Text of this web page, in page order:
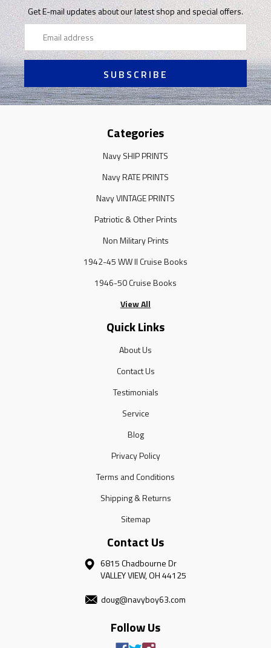
Categories
Navy SHIP PRINTS
Navy RATE PRINTS
Navy VINTAGE PRINTS
Patriotic & Other Prints
Non Military Prints
1942-45 WW II Cruise Books
1946-50 Cruise Books
View All
Quick Links
About Us
Contact Us
Testimonials
Service
Blog
Privacy Policy
Terms and Conditions
Shipping & Returns
Sitemap
Contact Us
6815 Chadbourne Dr
VALLEY VIEW, OH 44125
doug@navyboy63.com
Follow Us
Get E-mail updates about our latest shop and special offers.
Address